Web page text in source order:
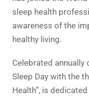
sleep health
awareness of the
healthy living.
Celebrated annually
Sleep Day with the
Health”, is